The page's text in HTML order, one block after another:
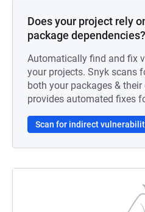
Does your project rely
package dependencies?
Automatically find and fix
your projects. Snyk scans
both your packages &
provides automated fixes
Scan for indirect